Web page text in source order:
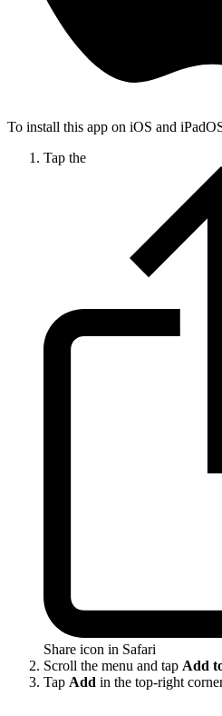
To install this app on iOS and
Tap the
Share icon in Safari
Scroll the menu and tap Add
Tap Add in the top-right